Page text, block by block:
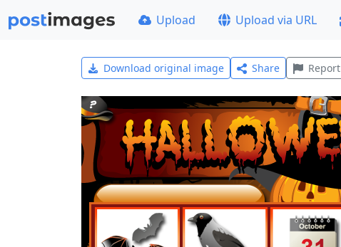
Upload Upload via URL
Download original image Share